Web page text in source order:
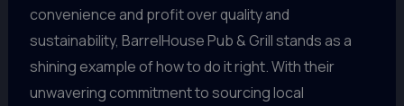
convenience and profit over quality and
sustainability, BarrelHouse Pub & Grill stands as a
shining example of how to do it right. With their
unwavering commitment to sourcing local